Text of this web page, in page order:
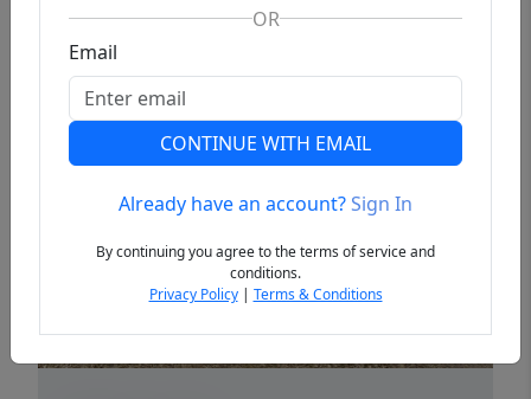
Previous
OR
Email
CONTINUE WITH EMAIL
Already have an account?Sign In
By continuing you agree to the terms of service and
conditions.
Privacy Policy| Terms & Conditions